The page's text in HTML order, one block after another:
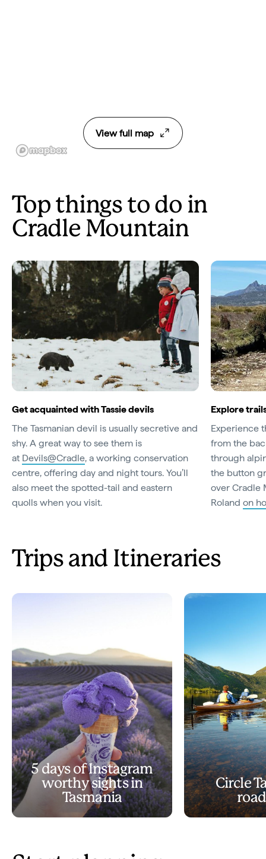
View full map
Top things to do in
Cradle Mountain
Get acquainted with Tassie devils
The Tasmanian devil is usually secretive and
shy. A great way to see them is
at Devils@Cradle, a working conservation
centre, offering day and night tours. You’ll
also meet the spotted-tail and eastern
quolls when you visit.
Explore
Experience
from the
through
the button
over Cradle
Roland on
Trips and Itineraries
5 days of Instagram
worthy sights in
Tasmania
Circle